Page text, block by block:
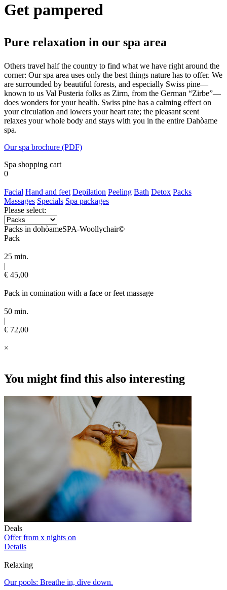
Get pampered
Pure relaxation in our spa area
Others travel half the country to find what we have right around the
corner: Our spa area uses only the best things nature has to offer. We
are surrounded by beautiful forests, and especially Swiss pine—
known to us Val Pusteria folks as Zirm, from the German “Zirbe”—
does wonders for your health. Swiss pine has a calming effect on
your circulation and lowers your heart rate; the pleasant scent
relaxes your whole body and stays with you in the entire Dahòame
spa.
Our spa brochure (PDF)
Spa shopping cart
0
Facial Hand and feet Depilation Peeling Bath Detox Packs
Massages Specials Spa packages
Please select:
Packs in dohòameSPA-Woollychair©
Pack
25 min.
|
€ 45,00
Pack in comination with a face or feet massage
50 min.
|
€ 72,00
×
You might find this also interesting
Deals
Offer from x nights on
Details
Relaxing
Our pools: Breathe in, dive down.